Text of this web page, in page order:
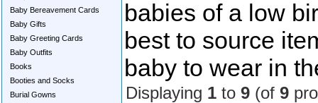
Baby Bereavement Cards
Baby Gifts
Baby Greeting Cards
Baby Outfits
Books
Booties and Socks
Burial Gowns
babies of a low
best to source
baby to wear in
Displaying 1 to 9 (of 9